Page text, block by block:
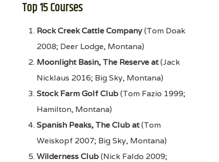
Top 15 Courses
Rock Creek Cattle Company(Tom Doak
2008; Deer Lodge, Montana)
Moonlight Basin, The Reserve at(Jack
Nicklaus 2016; Big Sky, Montana)
Stock Farm Golf Club(Tom Fazio 1999;
Hamilton, Montana)
Spanish Peaks, The Club at(Tom
Weiskopf 2007; Big Sky, Montana)
Wilderness Club(Nick Faldo 2009;